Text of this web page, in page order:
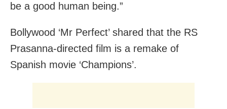
be a good human being.”
Bollywood ‘Mr Perfect’ shared that the RS
Prasanna-directed film is a remake of
Spanish movie ‘Champions’.